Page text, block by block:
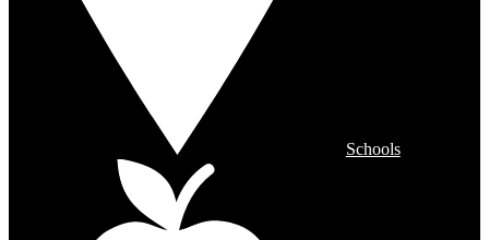
Schools